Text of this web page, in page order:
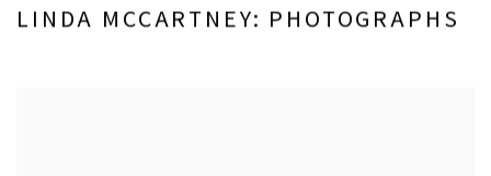
LINDA MCCARTNEY: PHOTOGRAPHS